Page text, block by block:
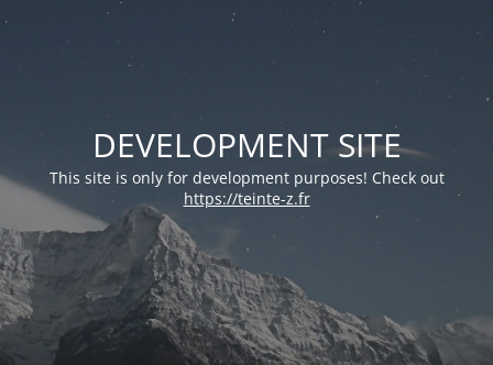
DEVELOPMENT SITE
This site is only for development purposes! Check out
https://teinte-z.fr